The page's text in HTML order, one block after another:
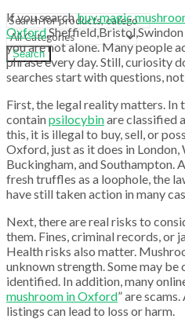
Search
If you searchbuy magic
OxfordSheffield BristolSwindon
you are not alone. Many people
phrase every day. Still, curiosity
searches start with questions, not
First, the legal reality matters. In
containpsilocybinare classified
this, it is illegal to buy, sell, or
Oxford, just as it does in London,
Buckingham, and Southampton.
fresh truffles as a loophole, the
have still taken action in many
Next, there are real risks to
them. Fines, criminal records, or
Health risks also matter.
unknown strength. Some may
identified. In addition, many
mushroom in Oxford” are
listings can lead to loss or harm.